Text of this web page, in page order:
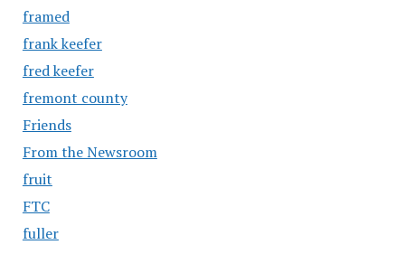
framed
frank keefer
fred keefer
fremont county
Friends
From the Newsroom
fruit
FTC
fuller